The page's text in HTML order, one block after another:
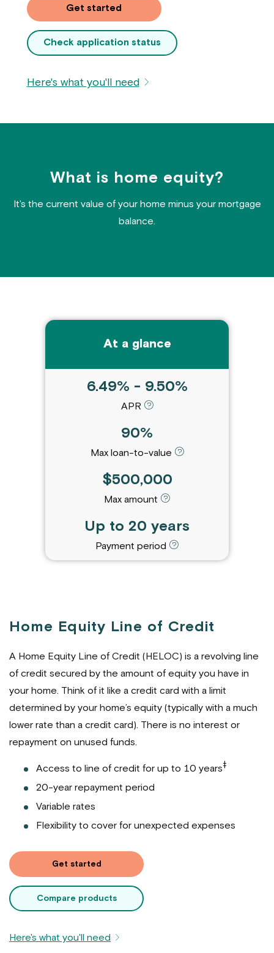
Get started
Check application status
Here's what you'll need
What is home equity?
It's the current value of your home minus your mortgage
balance.
At a glance
6.49% - 9.50%
APR
90%
Max loan-to-value
$500,000
Max amount
Up to 20 years
Payment period
Home Equity Line of Credit
A Home Equity Line of Credit (HELOC) is a revolving line
of credit secured by the amount of equity you have in
your home. Think of it like a credit card with a limit
determined by your home’s equity (typically with a much
lower rate than a credit card). There is no interest or
repayment on unused funds.
Access to line of credit for up to 10 years‡
20-year repayment period
Variable rates
Flexibility to cover for unexpected expenses
Get started
Compare products
Here's what you'll need